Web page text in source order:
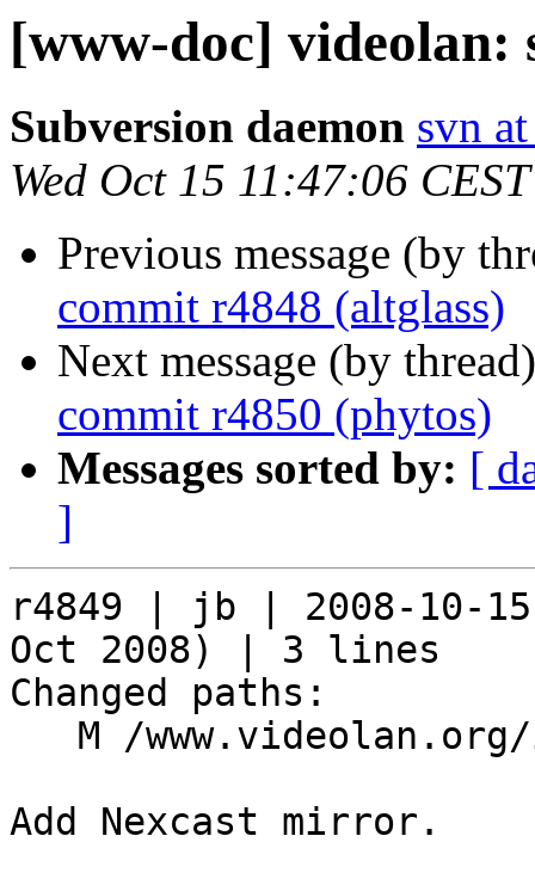
[www-doc] videolan:
Subversion daemon svn
Wed Oct 15 11:47:06
Previous message (by
commit r4848 (altglass)
Next message (by
commit r4850 (phytos)
Messages sorted by: [
]
r4849 | jb | 2008-10-15
Oct 2008) | 3 lines
Changed paths:
Add Nexcast mirror.